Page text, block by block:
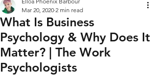
What Is Business
Psychology & Why Does It
Matter? | The Work
Psychologists
Mar 20, 2020 2 min read